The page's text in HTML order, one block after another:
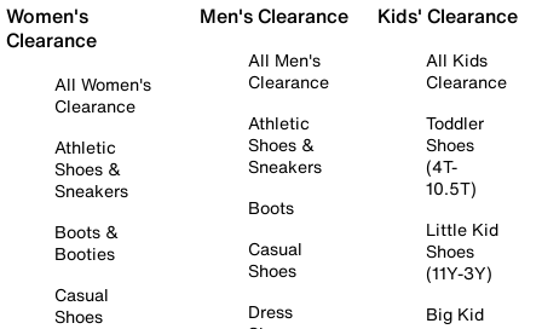
Women's
Clearance
All Women's
Clearance
Athletic
Shoes &
Sneakers
Boots &
Booties
Casual
Shoes
Men's Clearance
All Men's
Clearance
Athletic
Shoes &
Sneakers
Boots
Casual
Shoes
Dress
Kids' Clearance
All Kids
Clearance
Toddler
Shoes
(4T-
10.5T)
Little Kid
Shoes
(11Y-3Y)
Big Kid